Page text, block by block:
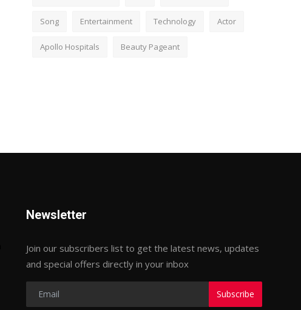
Song Entertainment Technology Actor
Apollo Hospitals Beauty Pageant
Newsletter
Join our subscribers list to get the latest news, updates
and special offers directly in your inbox
Subscribe